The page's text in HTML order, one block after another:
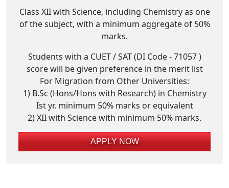
Class XII with Science, including Chemistry as one
of the subject, with a minimum aggregate of 50%
marks.
Students with a CUET / SAT (DI Code - 71057 )
score will be given preference in the merit list
For Migration from Other Universities:
1) B.Sc (Hons/Hons with Research) in Chemistry
Ist yr. minimum 50% marks or equivalent
2) XII with Science with minimum 50% marks.
APPLY NOW